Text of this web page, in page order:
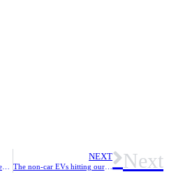
NEXT
The non-car EVs hitting our roads, air and ocean this year Next